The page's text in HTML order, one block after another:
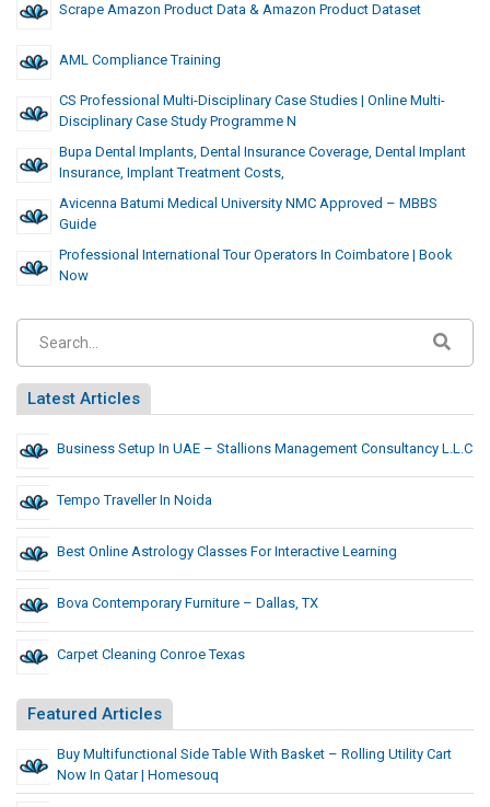
Scrape Amazon Product Data & Amazon Product Dataset
AML Compliance Training
CS Professional Multi-Disciplinary Case Studies | Online Multi-
Disciplinary Case Study Programme N
Bupa Dental Implants, Dental Insurance Coverage, Dental Implant
Insurance, Implant Treatment Costs,
Avicenna Batumi Medical University NMC Approved – MBBS
Guide
Professional International Tour Operators In Coimbatore | Book
Now
Latest Articles
Business Setup In UAE – Stallions Management Consultancy L.L.C
Tempo Traveller In Noida
Best Online Astrology Classes For Interactive Learning
Bova Contemporary Furniture – Dallas, TX
Carpet Cleaning Conroe Texas
Featured Articles
Buy Multifunctional Side Table With Basket – Rolling Utility Cart
Now In Qatar | Homesouq